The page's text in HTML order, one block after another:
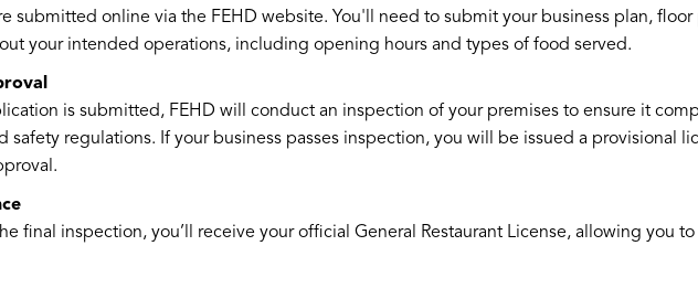
submitted online via the FEHD website. You'll need to submit your business plan, floor
your intended operations, including opening hours and types of food served.
is submitted, FEHD will conduct an inspection of your premises to ensure it
safety regulations. If your business passes inspection, you will be issued a provisional
final inspection, you’ll receive your official General Restaurant License, allowing you to